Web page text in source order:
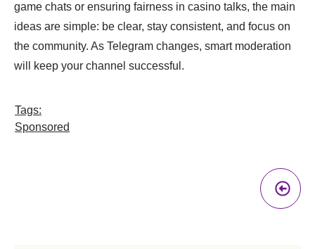
game chats or ensuring fairness in casino talks, the main
ideas are simple: be clear, stay consistent, and focus on
the community. As Telegram changes, smart moderation
will keep your channel successful.
Tags:
Sponsored